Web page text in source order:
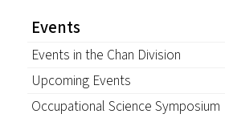
Events
Events in the Chan Division
Upcoming Events
Occupational Science Symposium